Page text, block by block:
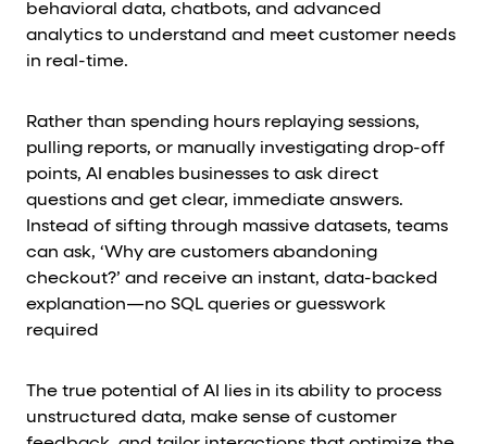
behavioral data, chatbots, and advanced
analytics to understand and meet customer needs
in real-time.
Rather than spending hours replaying sessions,
pulling reports, or manually investigating drop-off
points, AI enables businesses to ask direct
questions and get clear, immediate answers.
Instead of sifting through massive datasets, teams
can ask, ‘Why are customers abandoning
checkout?’ and receive an instant, data-backed
explanation—no SQL queries or guesswork
required
The true potential of AI lies in its ability to process
unstructured data, make sense of customer